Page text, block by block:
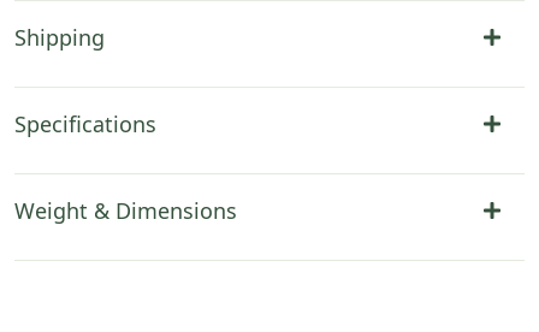
Shipping
Specifications
Weight & Dimensions